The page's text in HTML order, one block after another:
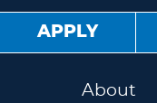
APPLY
About